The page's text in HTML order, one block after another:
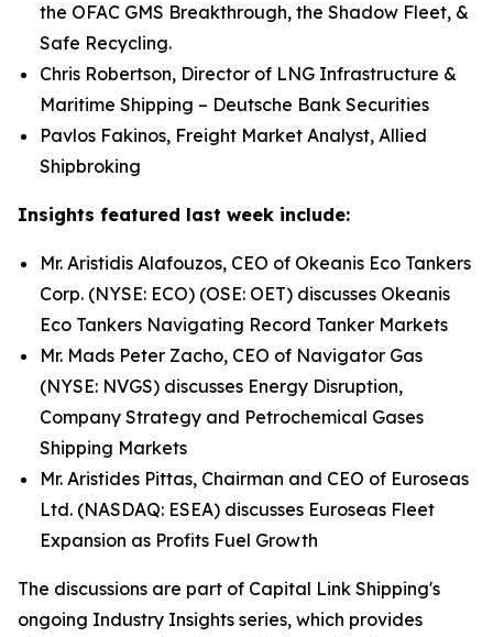
the OFAC GMS Breakthrough, the Shadow Fleet, &
Safe Recycling.
Chris Robertson, Director of LNG Infrastructure &
Maritime Shipping – Deutsche Bank Securities
Pavlos Fakinos, Freight Market Analyst, Allied
Shipbroking
Insights featured last week include:
Mr. Aristidis Alafouzos, CEO of Okeanis Eco Tankers
Corp. (NYSE: ECO) (OSE: OET) discusses Okeanis
Eco Tankers Navigating Record Tanker Markets
Mr. Mads Peter Zacho, CEO of Navigator Gas
(NYSE: NVGS) discusses Energy Disruption,
Company Strategy and Petrochemical Gases
Shipping Markets
Mr. Aristides Pittas, Chairman and CEO of Euroseas
Ltd. (NASDAQ: ESEA) discusses Euroseas Fleet
Expansion as Profits Fuel Growth
The discussions are part of Capital Link Shipping's
ongoing Industry Insights series, which provides